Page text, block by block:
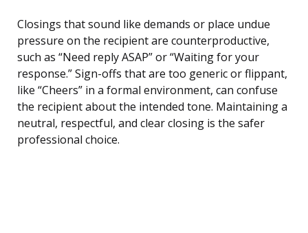
Closings that sound like demands or place undue
pressure on the recipient are counterproductive,
such as “Need reply ASAP” or “Waiting for your
response.” Sign-offs that are too generic or flippant,
like “Cheers” in a formal environment, can confuse
the recipient about the intended tone. Maintaining a
neutral, respectful, and clear closing is the safer
professional choice.